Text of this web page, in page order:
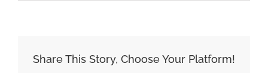
Share This Story, Choose Your Platform!